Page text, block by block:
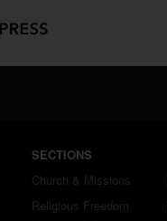
SECTIONS
Church & Missions
Religious Freedom